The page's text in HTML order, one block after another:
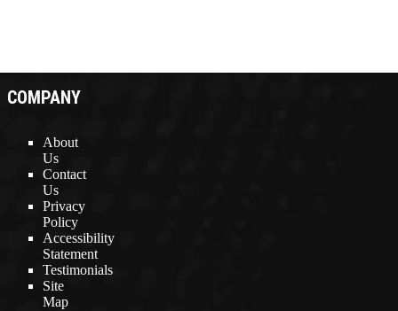
COMPANY
About
Us
Contact
Us
Privacy
Policy
Accessibility
Statement
Testimonials
Site
Map